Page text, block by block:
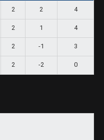
2 2 4
2 1 4
2 -1 3
2 -2 0